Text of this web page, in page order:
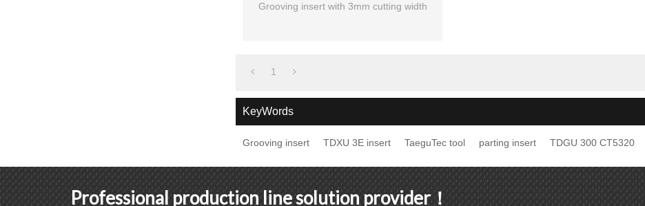
Grooving insert with 3mm cutting width
1
KeyWords
Grooving insert TDXU 3E insert TaeguTec tool parting insert TDGU 300 CT5320
Professional production line solution provider！